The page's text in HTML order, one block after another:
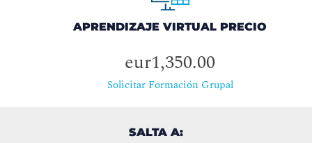
APRENDIZAJE VIRTUAL PRECIO
eur1,350.00
Solicitar Formación Grupal
SALTA A: